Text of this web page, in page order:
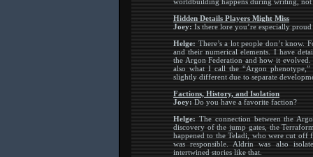
Hidden Details Players Might Miss
Joey: Is there lore you’re especially
Helge: There’s a lot people don’t know.
and their numerical elements. I have
the Argon Federation and how it evolved.
also what I call the “Argon
slightly different due to separate
Factions, History, and Isolation
Joey: Do you have a favorite faction?
Helge: The connection between the
discovery of the jump gates, the
happened to the Teladi, who were cut
was responsible. Aldrin was also
intertwined stories like that.